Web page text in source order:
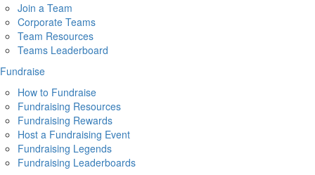
Join a Team
Corporate Teams
Team Resources
Teams Leaderboard
Fundraise
How to Fundraise
Fundraising Resources
Fundraising Rewards
Host a Fundraising Event
Fundraising Legends
Fundraising Leaderboards